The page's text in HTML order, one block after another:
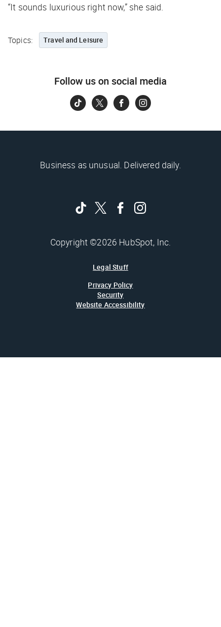
“It sounds luxurious right now,” she said.
Topics: Travel and Leisure
Follow us on social media
Business as unusual. Delivered daily.
Copyright ©2026 HubSpot, Inc.
Legal Stuff
Privacy Policy
Security
Website Accessibility